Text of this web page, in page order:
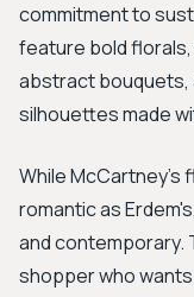
commitment to
feature bold
abstract bouquets,
silhouettes made
While McCartney's
romantic as
and contemporary.
shopper who